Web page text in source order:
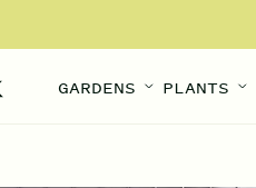
GARDENS PLANTS